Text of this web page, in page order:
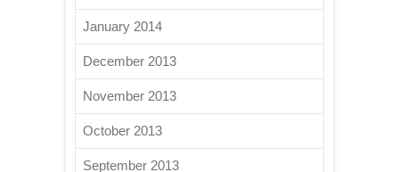
January 2014
December 2013
November 2013
October 2013
September 2013